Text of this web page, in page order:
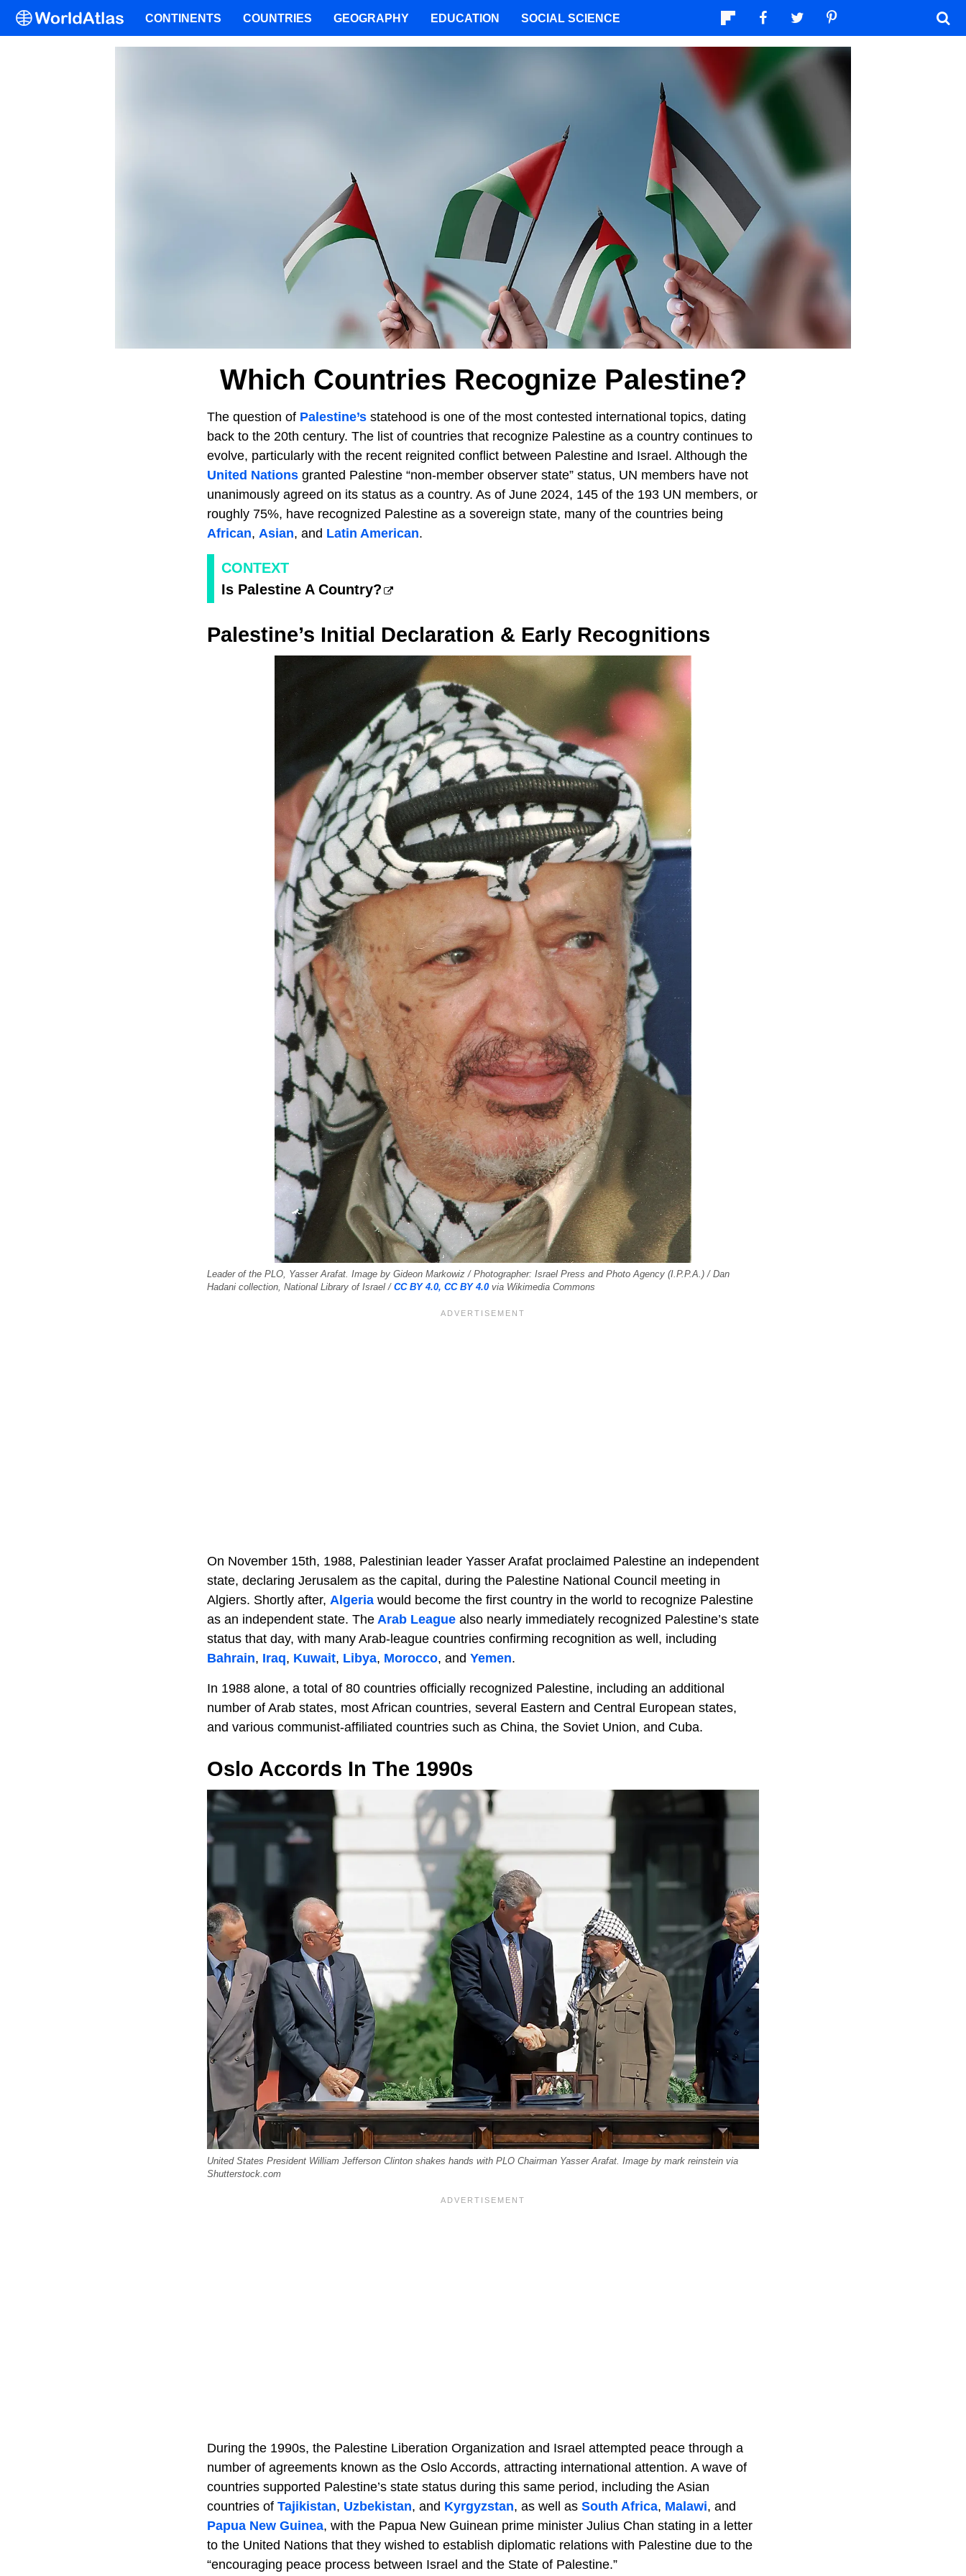
Which Countries Recognize Palestine?
The question of Palestine’s statehood is one of the most contested international topics, dating
back to the 20th century. The list of countries that recognize Palestine as a country continues to
evolve, particularly with the recent reignited conflict between Palestine and Israel. Although the
United Nations granted Palestine “non-member observer state” status, UN members have not
unanimously agreed on its status as a country. As of June 2024, 145 of the 193 UN members, or
roughly 75%, have recognized Palestine as a sovereign state, many of the countries being
African, Asian, and Latin American.
CONTEXT
Is Palestine A Country?
Palestine’s Initial Declaration & Early Recognitions
Leader of the PLO, Yasser Arafat. Image by Gideon Markowiz / Photographer: Israel Press and Photo Agency (I.P.P.A.) / Dan
Hadani collection, National Library of Israel / CC BY 4.0, CC BY 4.0 via Wikimedia Commons
On November 15th, 1988, Palestinian leader Yasser Arafat proclaimed Palestine an independent
state, declaring Jerusalem as the capital, during the Palestine National Council meeting in
Algiers. Shortly after, Algeria would become the first country in the world to recognize Palestine
as an independent state. The Arab League also nearly immediately recognized Palestine’s state
status that day, with many Arab-league countries confirming recognition as well, including
Bahrain, Iraq, Kuwait, Libya, Morocco, and Yemen.
In 1988 alone, a total of 80 countries officially recognized Palestine, including an additional
number of Arab states, most African countries, several Eastern and Central European states,
and various communist-affiliated countries such as China, the Soviet Union, and Cuba.
Oslo Accords In The 1990s
United States President William Jefferson Clinton shakes hands with PLO Chairman Yasser Arafat. Image by mark reinstein via
Shutterstock.com
During the 1990s, the Palestine Liberation Organization and Israel attempted peace through a
number of agreements known as the Oslo Accords, attracting international attention. A wave of
countries supported Palestine’s state status during this same period, including the Asian
countries of Tajikistan, Uzbekistan, and Kyrgyzstan, as well as South Africa, Malawi, and
Papua New Guinea, with the Papua New Guinean prime minister Julius Chan stating in a letter
to the United Nations that they wished to establish diplomatic relations with Palestine due to the
“encouraging peace process between Israel and the State of Palestine.”
CONTINENTS COUNTRIES GEOGRAPHY EDUCATION SOCIAL SCIENCE